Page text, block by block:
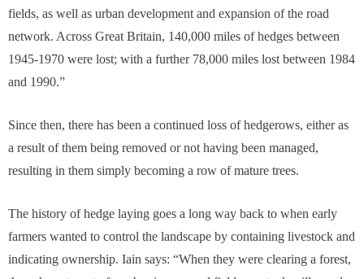
fields, as well as urban development and expansion of the road
network. Across Great Britain, 140,000 miles of hedges between
1945-1970 were lost; with a further 78,000 miles lost between 1984
and 1990.”
Since then, there has been a continued loss of hedgerows, either as
a result of them being removed or not having been managed,
resulting in them simply becoming a row of mature trees.
The history of hedge laying goes a long way back to when early
farmers wanted to control the landscape by containing livestock and
indicating ownership. Iain says: “When they were clearing a forest,